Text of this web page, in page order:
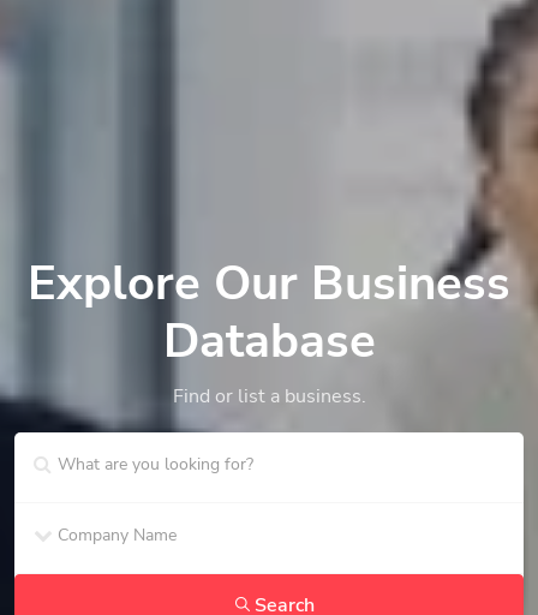
Explore Our Business
Database
Find or list a business.
Search